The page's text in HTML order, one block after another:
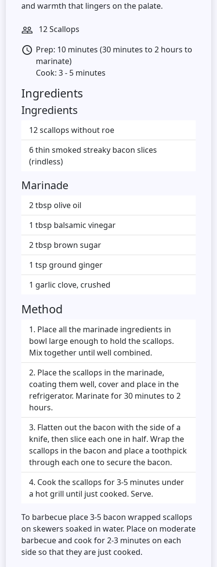
and warmth that lingers on the palate.
people_outline 12 Scallops
access_time Prep: 10 minutes (30 minutes to 2 hours to
marinate)
Cook: 3 - 5 minutes
Ingredients
Ingredients
12 scallops without roe
6 thin smoked streaky bacon slices
(rindless)
Marinade
2 tbsp olive oil
1 tbsp balsamic vinegar
2 tbsp brown sugar
1 tsp ground ginger
1 garlic clove, crushed
Method
Place all the marinade ingredients in
bowl large enough to hold the scallops.
Mix together until well combined.
Place the scallops in the marinade,
coating them well, cover and place in the
refrigerator. Marinate for 30 minutes to 2
hours.
Flatten out the bacon with the side of a
knife, then slice each one in half. Wrap the
scallops in the bacon and place a toothpick
through each one to secure the bacon.
Cook the scallops for 3-5 minutes under
a hot grill until just cooked. Serve.
To barbecue place 3-5 bacon wrapped scallops
on skewers soaked in water. Place on moderate
barbecue and cook for 2-3 minutes on each
side so that they are just cooked.